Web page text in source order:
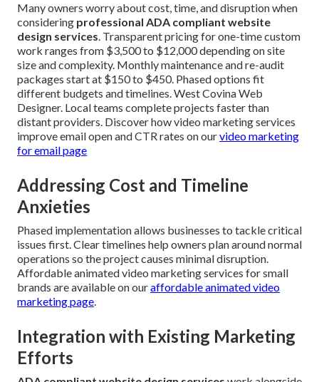
Many owners worry about cost, time, and disruption when
considering professional ADA compliant website
design services. Transparent pricing for one-time custom
work ranges from $3,500 to $12,000 depending on site
size and complexity. Monthly maintenance and re-audit
packages start at $150 to $450. Phased options fit
different budgets and timelines. West Covina Web
Designer. Local teams complete projects faster than
distant providers. Discover how video marketing services
improve email open and CTR rates on ourvideo marketing
for email page
Addressing Cost and Timeline
Anxieties
Phased implementation allows businesses to tackle critical
issues first. Clear timelines help owners plan around normal
operations so the project causes minimal disruption.
Affordable animated video marketing services for small
brands are available on ouraffordable animated video
marketing page.
Integration with Existing Marketing
Efforts